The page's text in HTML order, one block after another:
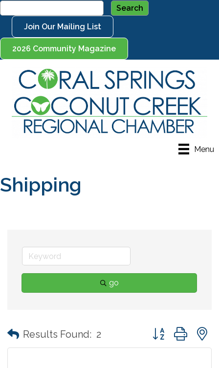
Join Our Mailing List
2026 Community Magazine
Menu
Shipping
go
Results Found: 2 Button group with